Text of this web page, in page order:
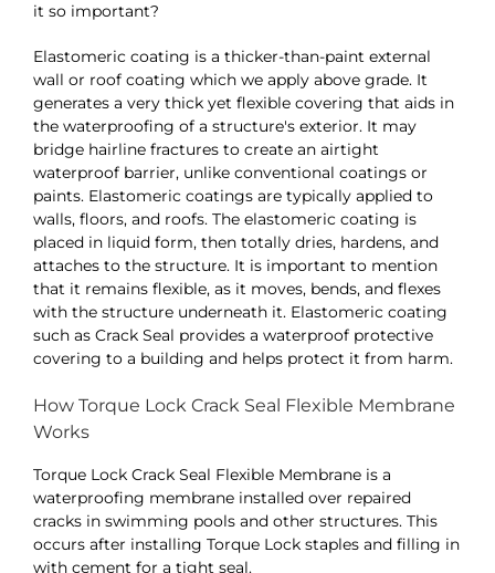
it so important?
Elastomeric coating is a thicker-than-paint external
wall or roof coating which we apply above grade. It
generates a very thick yet flexible covering that aids in
the waterproofing of a structure's exterior. It may
bridge hairline fractures to create an airtight
waterproof barrier, unlike conventional coatings or
paints. Elastomeric coatings are typically applied to
walls, floors, and roofs. The elastomeric coating is
placed in liquid form, then totally dries, hardens, and
attaches to the structure. It is important to mention
that it remains flexible, as it moves, bends, and flexes
with the structure underneath it. Elastomeric coating
such as Crack Seal provides a waterproof protective
covering to a building and helps protect it from harm.
How Torque Lock Crack Seal Flexible Membrane
Works
Torque Lock Crack Seal Flexible Membrane is a
waterproofing membrane installed over repaired
cracks in swimming pools and other structures. This
occurs after installing Torque Lock staples and filling in
with cement for a tight seal.